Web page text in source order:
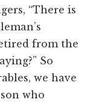
“There is
from the
So
we have
who